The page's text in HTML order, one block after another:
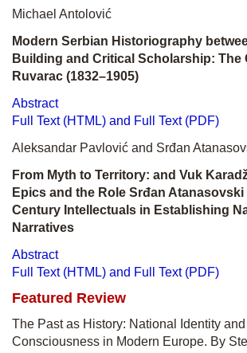
Michael Antolović
Modern Serbian Historiography
Building and Critical Scholarship: The
Ruvarac (1832–1905)
Abstract
Full Text (HTML) and Full Text (PDF)
Aleksandar Pavlović and Srđan
From Myth to Territory: and Vuk
Epics and the Role Srđan
Century Intellectuals in Establishing
Narratives
Abstract
Full Text (HTML) and Full Text (PDF)
Featured Review
The Past as History: National Identity and
Consciousness in Modern Europe. By